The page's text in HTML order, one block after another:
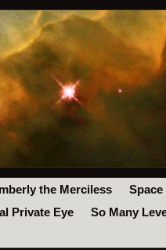
the Merciless
Space
Private Eye
So Many